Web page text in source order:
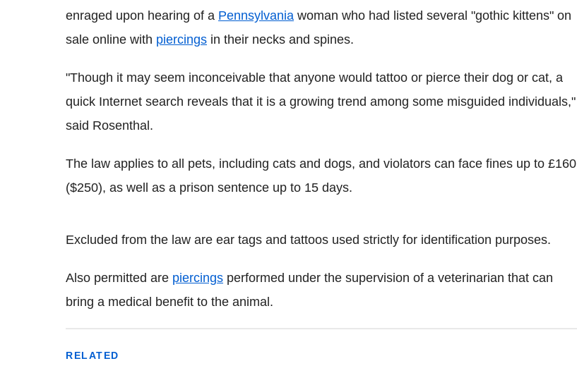
enraged upon hearing of a Pennsylvania woman who had listed several "gothic kittens" on
sale online with piercings in their necks and spines.
"Though it may seem inconceivable that anyone would tattoo or pierce their dog or cat, a
quick Internet search reveals that it is a growing trend among some misguided individuals,"
said Rosenthal.
The law applies to all pets, including cats and dogs, and violators can face fines up to £160
($250), as well as a prison sentence up to 15 days.
Excluded from the law are ear tags and tattoos used strictly for identification purposes.
Also permitted are piercings performed under the supervision of a veterinarian that can
bring a medical benefit to the animal.
RELATED